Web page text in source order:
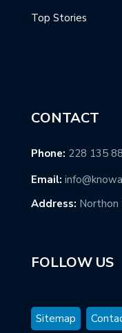
Top Stories
CONTACT
Phone: 228 135
Email:
Address: Northon
FOLLOW US
Sitemap